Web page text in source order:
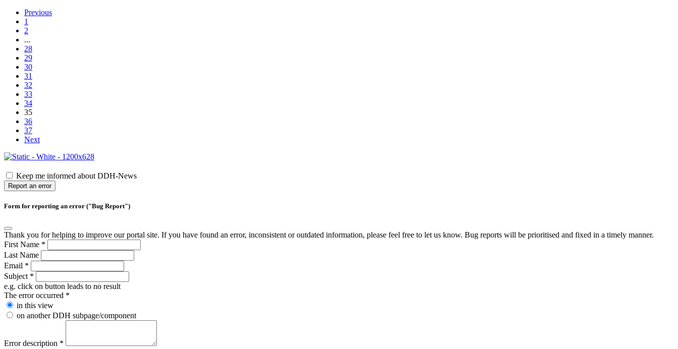
Previous
1
2
...
28
29
30
31
32
33
34
35
36
37
Next
Keep me informed about DDH-News
Report an error
Form for reporting an error ("Bug Report")
Thank you for helping to improve our portal site. If you have found an error, inconsistent or outdated information, please feel free to let us know. Bug reports will be prioritised and fixed in a timely manner.
First Name *
Last Name
Email *
Subject *
e.g. click on button leads to no result
The error occurred *
in this view
on another DDH subpage/component
Error description *